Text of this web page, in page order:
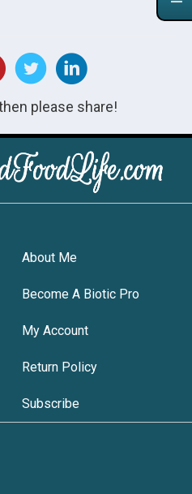
please share!
About Me
Become A Biotic Pro
My Account
Return Policy
Subscribe